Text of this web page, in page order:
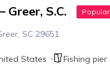
Greer, S.C. Popular
SC 29651
States Fishing pier